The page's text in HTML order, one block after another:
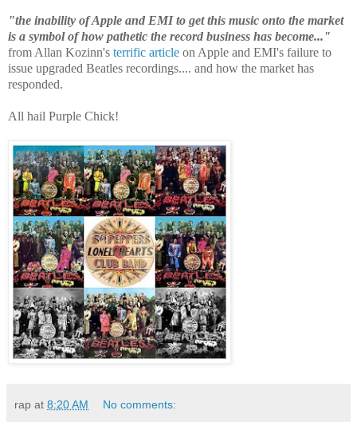
"the inability of Apple and EMI to get this music onto the market
is a symbol of how pathetic the record business has become..."
from Allan Kozinn's terrific article on Apple and EMI's failure to
issue upgraded Beatles recordings.... and how the market has
responded.
All hail Purple Chick!
rap at 8:20 AM No comments: